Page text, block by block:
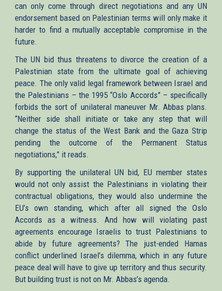
can only come through direct negotiations and any UN
endorsement based on Palestinian terms will only make it
harder to find a mutually acceptable compromise in the
future.
The UN bid thus threatens to divorce the creation of a
Palestinian state from the ultimate goal of achieving
peace. The only valid legal framework between Israel and
the Palestinians – the 1995 “Oslo Accords” – specifically
forbids the sort of unilateral maneuver Mr. Abbas plans.
“Neither side shall initiate or take any step that will
change the status of the West Bank and the Gaza Strip
pending the outcome of the Permanent Status
negotiations,” it reads.
By supporting the unilateral UN bid, EU member states
would not only assist the Palestinians in violating their
contractual obligations, they would also undermine the
EU’s own standing, which after all signed the Oslo
Accords as a witness. And how will violating past
agreements encourage Israelis to trust Palestinians to
abide by future agreements? The just-ended Hamas
conflict underlined Israel’s dilemma, which in any future
peace deal will have to give up territory and thus security.
But building trust is not on Mr. Abbas’s agenda.